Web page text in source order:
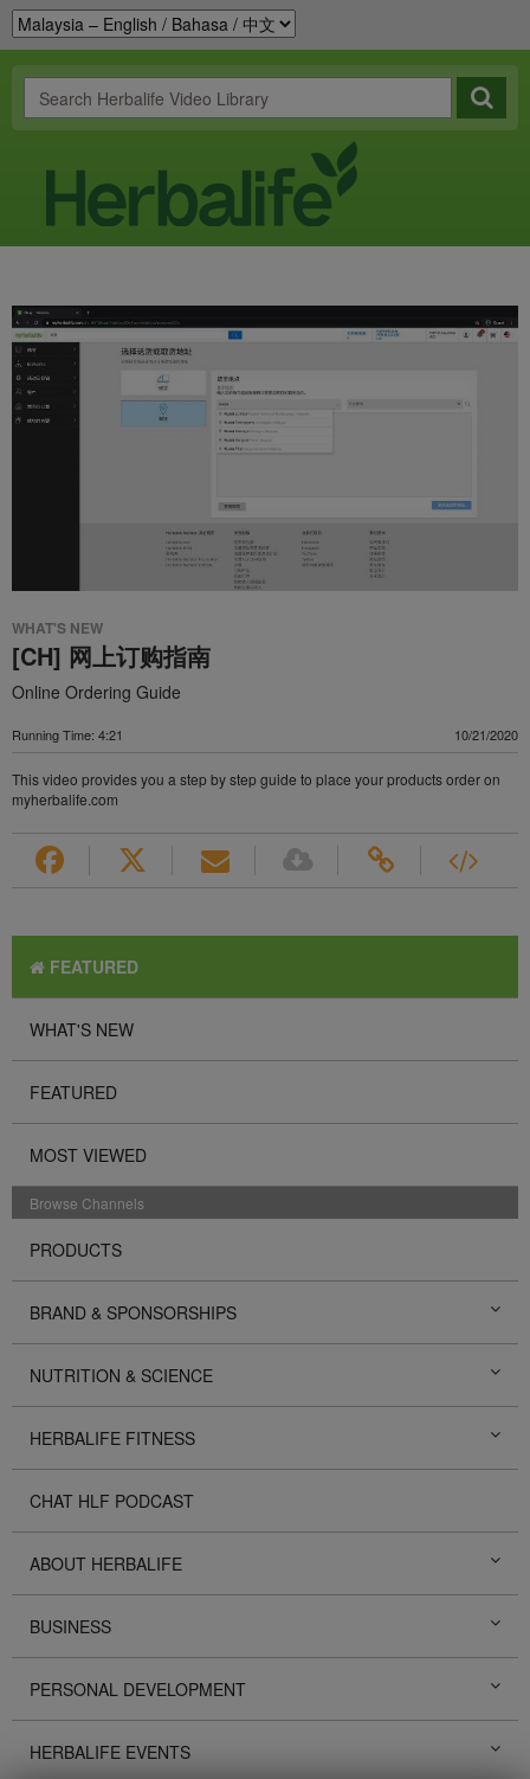
WHAT'S NEW
[CH] 网上订购指南
Online Ordering Guide
Running Time: 4:21 10/21/2020
This video provides you a step by step guide to place your products order on
myherbalife.com
FEATURED
WHAT'S NEW
FEATURED
MOST VIEWED
Browse Channels
PRODUCTS
BRAND & SPONSORSHIPS
NUTRITION & SCIENCE
HERBALIFE FITNESS
CHAT HLF PODCAST
ABOUT HERBALIFE
BUSINESS
PERSONAL DEVELOPMENT
HERBALIFE EVENTS